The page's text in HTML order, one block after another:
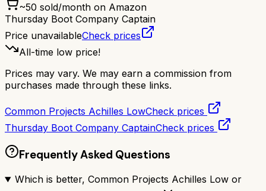
~50 sold/month on Amazon
Thursday Boot Company Captain
Price unavailableCheck prices
All-time low price!
Prices may vary. We may earn a commission from
purchases made through these links.
Common Projects Achilles LowCheck prices
Thursday Boot Company CaptainCheck prices
Frequently Asked Questions
Which is better, Common Projects Achilles Low or